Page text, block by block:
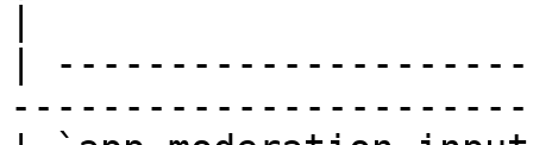
|